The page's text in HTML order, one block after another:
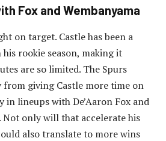
Fox and Wembanyama
on target. Castle has been a
rookie season, making it
are so limited. The Spurs
giving Castle more time on
lineups with De’Aaron Fox and
Not only will that accelerate his
also translate to more wins